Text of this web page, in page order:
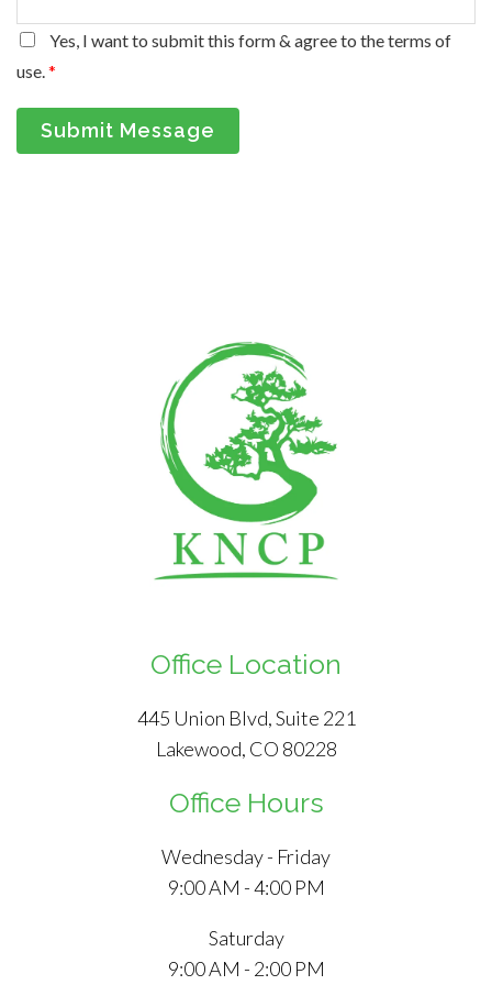
Yes, I want to submit this form & agree to the terms of
use.*
Submit Message
Office Location
445 Union Blvd, Suite 221
Lakewood, CO 80228
Office Hours
Wednesday - Friday
9:00 AM - 4:00 PM
Saturday
9:00 AM - 2:00 PM